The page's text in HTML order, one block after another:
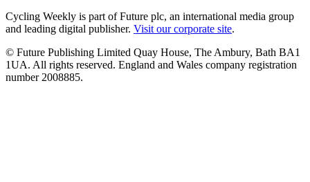
Cycling Weekly is part of Future plc, an international media group
and leading digital publisher. Visit our corporate site.
© Future Publishing Limited Quay House, The Ambury, Bath BA1
1UA. All rights reserved. England and Wales company registration
number 2008885.